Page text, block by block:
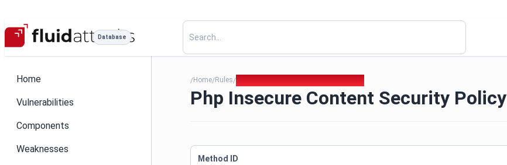
Database
Home
Vulnerabilities
Components
Weaknesses
/Home/Rules/
Php Insecure Content Security Policy
Method ID